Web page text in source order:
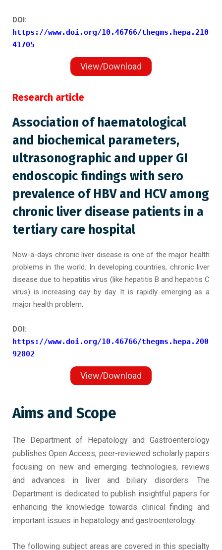
DOI:
https://www.doi.org/10.46766/thegms.hepa.210
41705
View/Download
Research article
Association of haematological
and biochemical parameters,
ultrasonographic and upper GI
endoscopic findings with sero
prevalence of HBV and HCV among
chronic liver disease patients in a
tertiary care hospital
Now-a-days chronic liver disease is one of the major health
problems in the world. In developing countries, chronic liver
disease due to hepatitis virus (like hepatitis B and hepatitis C
virus) is increasing day by day. It is rapidly emerging as a
major health problem.
DOI:
https://www.doi.org/10.46766/thegms.hepa.200
92802
View/Download
Aims and Scope
The Department of Hepatology and Gastroenterology
publishes Open Access; peer-reviewed scholarly papers
focusing on new and emerging technologies, reviews
and advances in liver and biliary disorders. The
Department is dedicated to publish insightful papers for
enhancing the knowledge towards clinical finding and
important issues in hepatology and gastroenterology.
The following subject areas are covered in this specialty